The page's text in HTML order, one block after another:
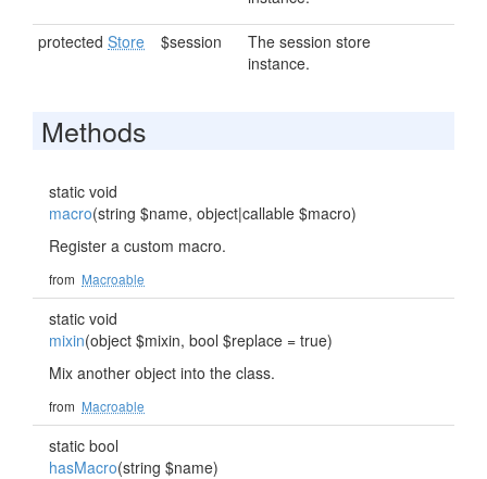
protected Store $session
The session store
instance.
Methods
static void
macro(string $name, object|callable $macro)
Register a custom macro.
from Macroable
static void
mixin(object $mixin, bool $replace = true)
Mix another object into the class.
from Macroable
static bool
hasMacro(string $name)